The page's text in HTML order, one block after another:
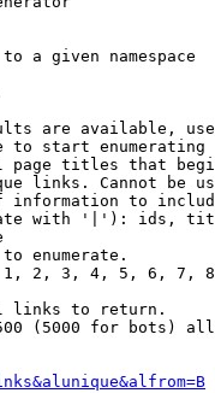
given namespace
are available,
to start enumerating
page titles that
links. Cannot be
information to
with '|'): ids,
enumerate.
2, 3, 4, 5, 6, 7,
links to return.
(5000 for bots)